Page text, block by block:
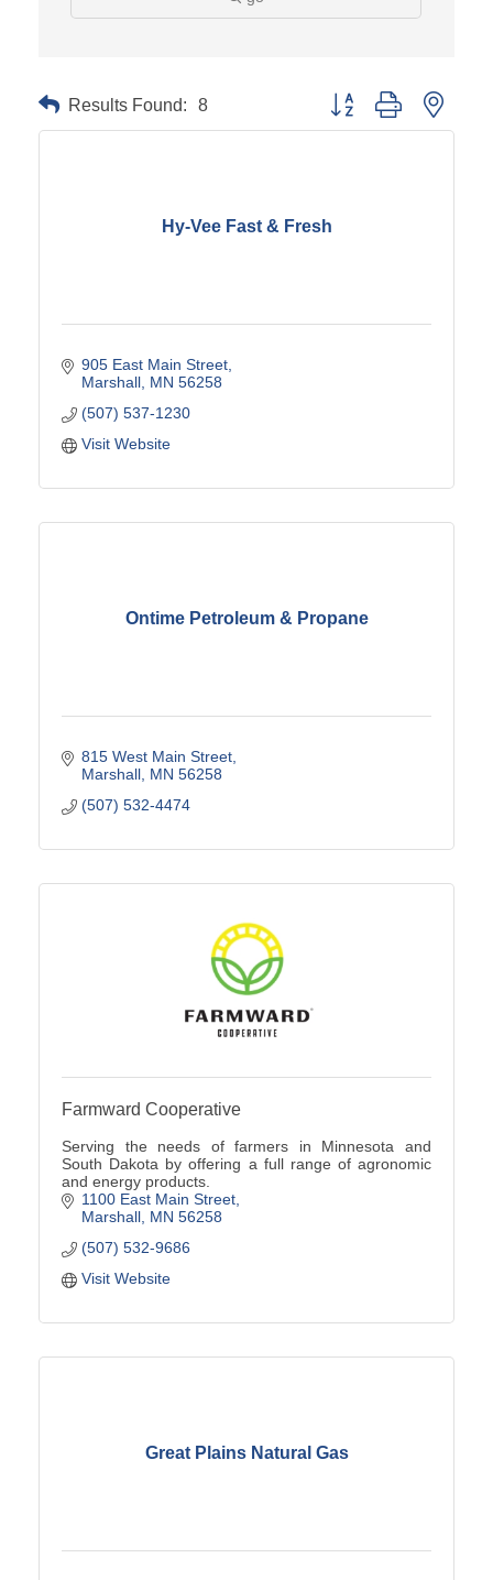
Results Found: 8 Button group with
Hy-Vee Fast & Fresh
905 East Main Street
Marshall MN 56258
(507) 537-1230
Visit Website
Ontime Petroleum & Propane
815 West Main Street
Marshall MN 56258
(507) 532-4474
Farmward Cooperative
Serving the needs of farmers in Minnesota and
South Dakota by offering a full range of agronomic
and energy products.
1100 East Main Street
Marshall MN 56258
(507) 532-9686
Visit Website
Great Plains Natural Gas